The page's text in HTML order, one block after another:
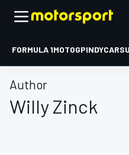
FORMULA 1MOTOGPINDYCAR
Author
Willy Zinck